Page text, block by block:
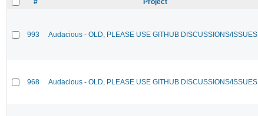
993 Audacious - OLD, PLEASE USE GITHUB DISCUSSIONS/ISSUES
968 Audacious - OLD, PLEASE USE GITHUB DISCUSSIONS/ISSUES